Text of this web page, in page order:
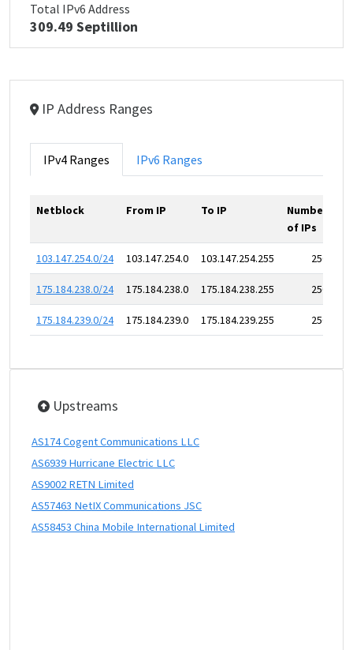
Total IPv6 Address
309.49 Septillion
IP Address Ranges
IPv4 Ranges IPv6 Ranges
Netblock From IP To IP
Number
of IPs
103.147.254.0/24 103.147.254.0 103.147.254.255 256
175.184.238.0/24 175.184.238.0 175.184.238.255 256
175.184.239.0/24 175.184.239.0 175.184.239.255 256
Upstreams
AS174 Cogent Communications LLC
AS6939 Hurricane Electric LLC
AS9002 RETN Limited
AS57463 NetIX Communications JSC
AS58453 China Mobile International Limited